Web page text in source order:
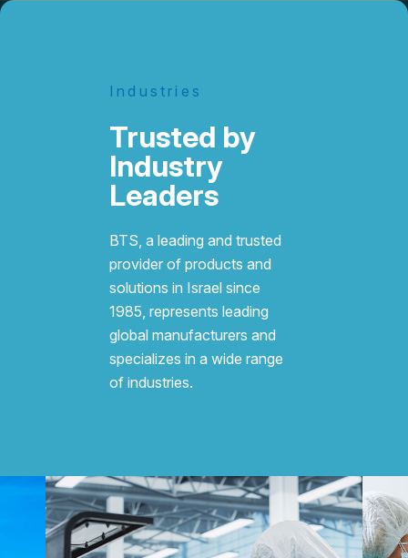
Industries
Trusted by
Industry
Leaders
BTS, a leading and trusted
provider of products and
solutions in Israel since
1985, represents leading
global manufacturers and
specializes in a wide range
of industries.